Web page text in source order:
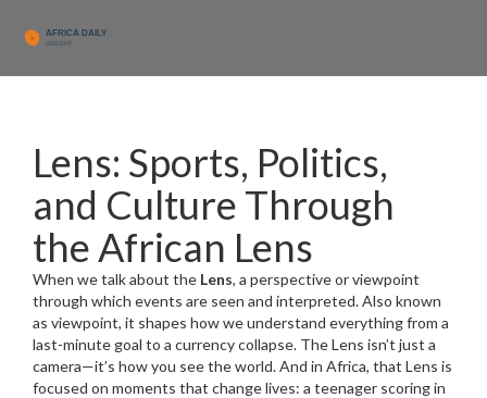
Lens: Sports, Politics,
and Culture Through
the African Lens
When we talk about the Lens, a perspective or viewpoint
through which events are seen and interpreted. Also known
as viewpoint, it shapes how we understand everything from a
last-minute goal to a currency collapse. The Lens isn’t just a
camera—it’s how you see the world. And in Africa, that Lens is
focused on moments that change lives: a teenager scoring in